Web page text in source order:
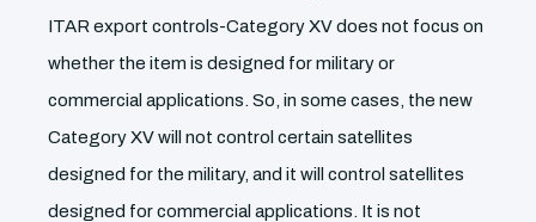
ITAR export controls-Category XV does not focus on
whether the item is designed for military or
commercial applications. So, in some cases, the new
Category XV will not control certain satellites
designed for the military, and it will control satellites
designed for commercial applications. It is not